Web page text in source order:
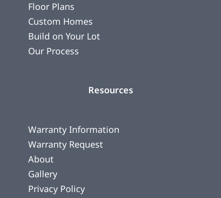
Floor Plans
Custom Homes
Build on Your Lot
Our Process
Resources
Warranty Information
Warranty Request
About
Gallery
Privacy Policy